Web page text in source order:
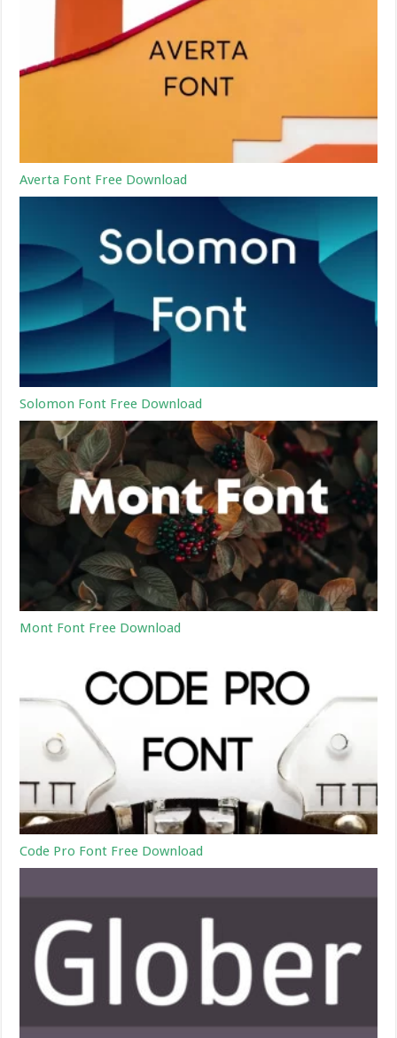
Averta Font Free Download
Solomon Font Free Download
Mont Font Free Download
Code Pro Font Free Download